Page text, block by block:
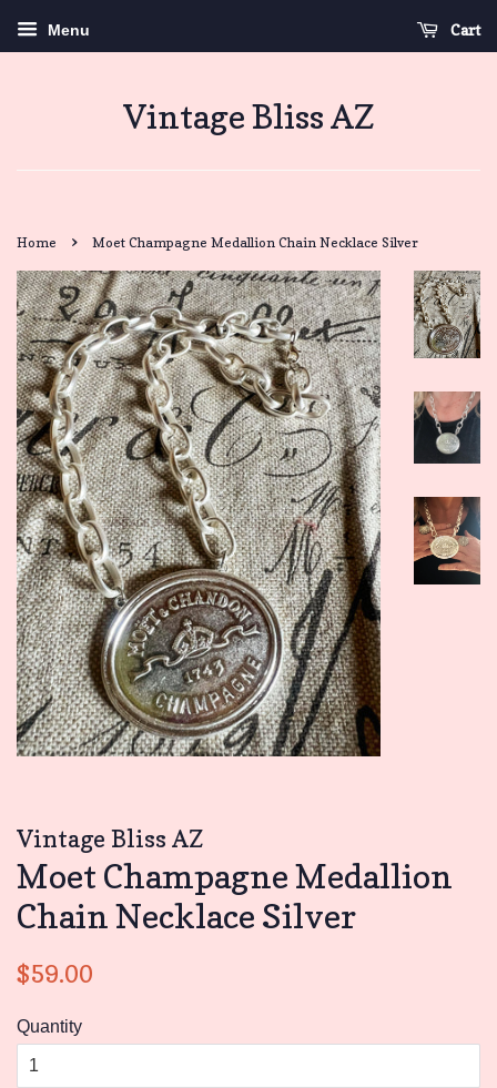
Menu Cart
Vintage Bliss AZ
Home › Moet Champagne Medallion Chain Necklace Silver
Vintage Bliss AZ
Moet Champagne Medallion
Chain Necklace Silver
Regular
$59.00
Quantity